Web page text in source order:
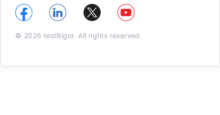
© 2026 testRigor. All rights reserved.